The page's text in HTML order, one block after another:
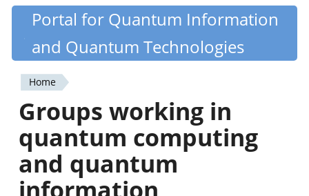
Skip
content
Quantiki
Portal for Quantum Information
and Quantum Technologies
You
are
here
Home
Groups working in
quantum computing
and quantum